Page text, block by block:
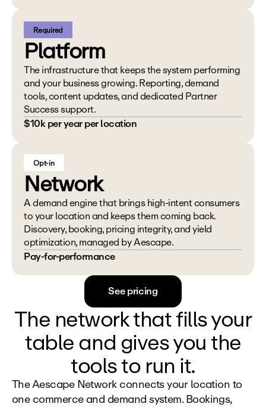
Required
Platform
The infrastructure that keeps the system performing
and your business growing. Reporting, demand
tools, content updates, and dedicated Partner
Success support.
$10k per year per location
Opt-in
Network
A demand engine that brings high-intent consumers
to your location and keeps them coming back.
Discovery, booking, pricing integrity, and yield
optimization, managed by Aescape.
Pay-for-performance
See pricing
The network that fills your
table and gives you the
tools to run it.
The Aescape Network connects your location to
one commerce and demand system. Bookings,